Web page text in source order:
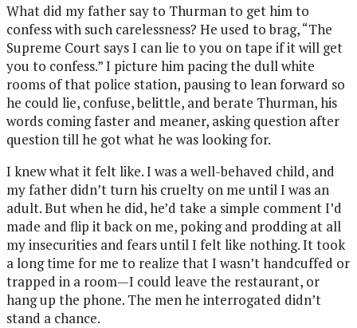
What did my father say to Thurman to get him to
confess with such carelessness? He used to brag, “The
Supreme Court says I can lie to you on tape if it will get
you to confess.” I picture him pacing the dull white
rooms of that police station, pausing to lean forward so
he could lie, confuse, belittle, and berate Thurman, his
words coming faster and meaner, asking question after
question till he got what he was looking for.
I knew what it felt like. I was a well-behaved child, and
my father didn’t turn his cruelty on me until I was an
adult. But when he did, he’d take a simple comment I’d
made and flip it back on me, poking and prodding at all
my insecurities and fears until I felt like nothing. It took
a long time for me to realize that I wasn’t handcuffed or
trapped in a room—I could leave the restaurant, or
hang up the phone. The men he interrogated didn’t
stand a chance.